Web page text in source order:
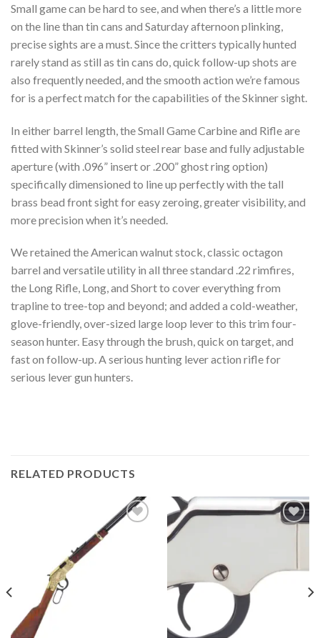
Small game can be hard to see, and when there’s a little more
on the line than tin cans and Saturday afternoon plinking,
precise sights are a must. Since the critters typically hunted
rarely stand as still as tin cans do, quick follow-up shots are
also frequently needed, and the smooth action we’re famous
for is a perfect match for the capabilities of the Skinner sight.
In either barrel length, the Small Game Carbine and Rifle are
fitted with Skinner’s solid steel rear base and fully adjustable
aperture (with .096” insert or .200” ghost ring option)
specifically dimensioned to line up perfectly with the tall
brass bead front sight for easy zeroing, greater visibility, and
more precision when it’s needed.
We retained the American walnut stock, classic octagon
barrel and versatile utility in all three standard .22 rimfires,
the Long Rifle, Long, and Short to cover everything from
trapline to tree-top and beyond; and added a cold-weather,
glove-friendly, over-sized large loop lever to this trim four-
season hunter. Easy through the brush, quick on target, and
fast on follow-up. A serious hunting lever action rifle for
serious lever gun hunters.
RELATED PRODUCTS